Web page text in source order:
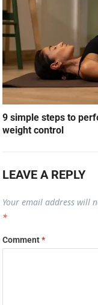
9 simple steps to
weight control
LEAVE A REPLY
Your email address will
*
Comment*